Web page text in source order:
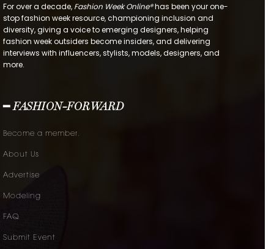
For over a decade, Fashion Week Online®has been your one-
stop fashion week resource, championing inclusion and
diversity, giving a voice to emerging designers, helping
fashion week outsiders become insiders, and delivering
interviews with influencers, stylists, models, designers, and
more.
━ FASHION-FORWARD
Become a member.
About Us
Advertise
Modeling
FAQ
Submit Event